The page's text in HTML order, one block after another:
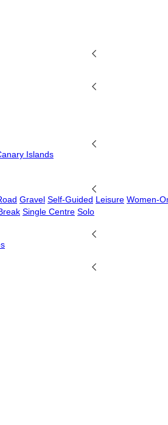
Islands
Gravel Self-Guided Leisure Women-
Single Centre Solo